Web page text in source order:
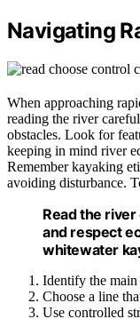
Navigating
When approaching
reading the river
obstacles. Look for
keeping in mind river
Remember kayaking
avoiding disturbance.
Read the
and respect
whitewater
Identify the
Choose a line
Use controlled